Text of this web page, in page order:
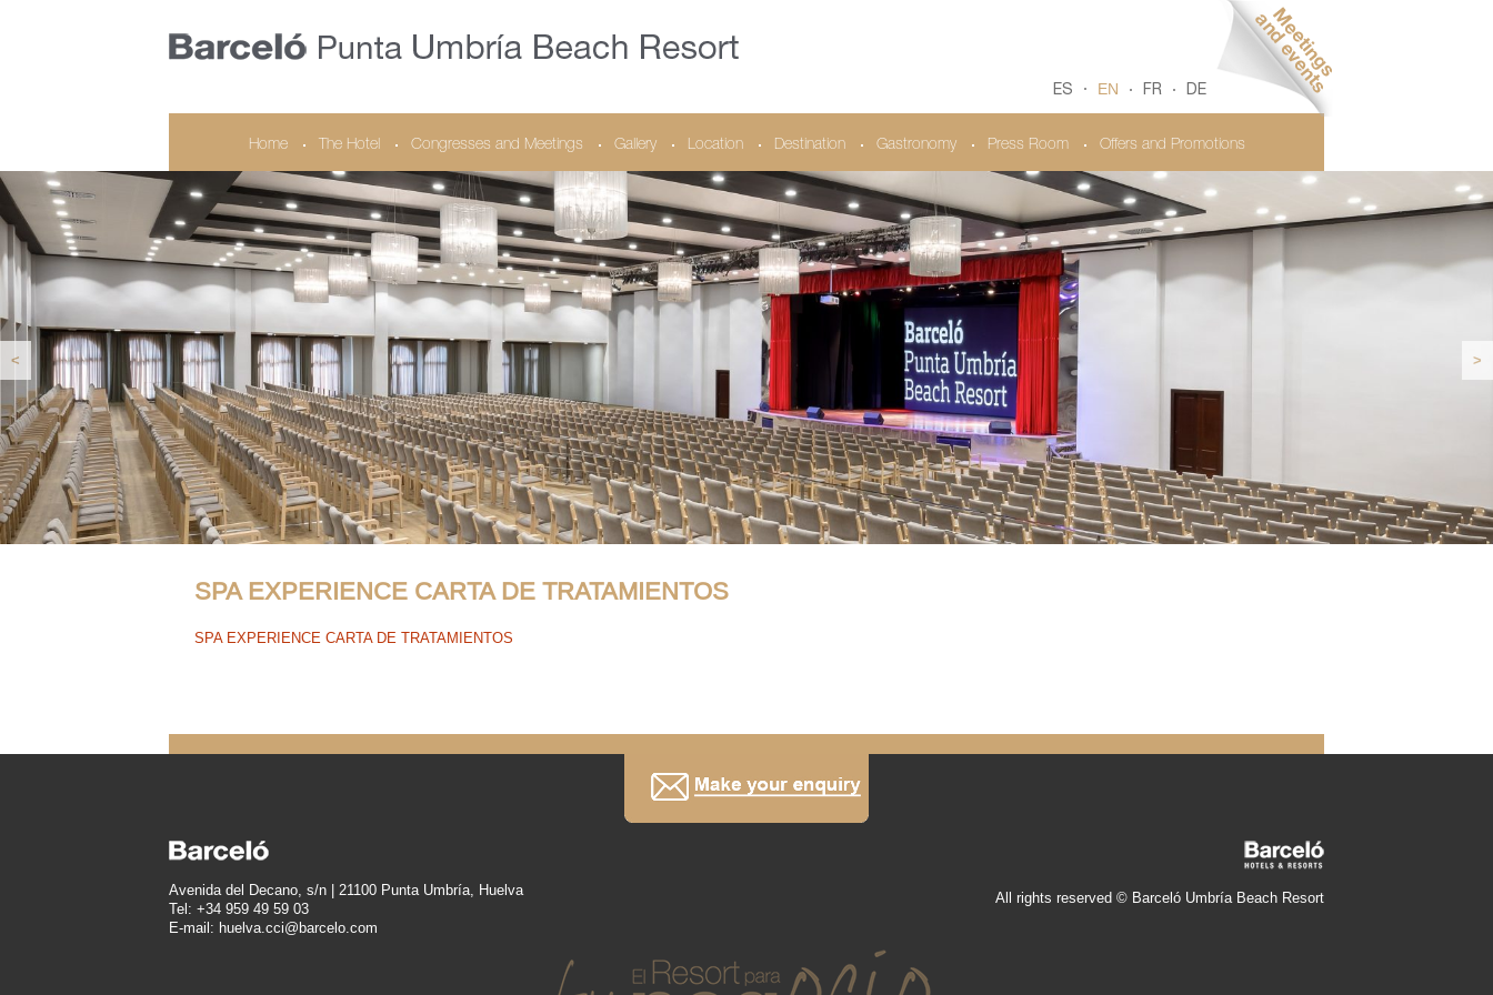
ES EN FR DE
Home The Hotel Congresses and Meetings Gallery Location Destination Gastronomy Press Room Offers and Promotions
< >
SPA EXPERIENCE CARTA DE TRATAMIENTOS
SPA EXPERIENCE CARTA DE TRATAMIENTOS
Avenida del Decano, s/n | 21100 Punta Umbría, Huelva
Tel: +34 959 49 59 03
E-mail: huelva.cci@barcelo.com
All rights reserved © Barceló Umbría Beach Resort